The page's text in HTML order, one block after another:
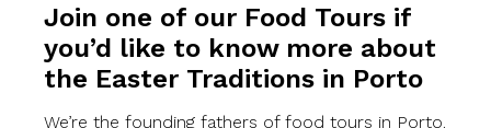
Join one of our Food Tours if
you’d like to know more about
the Easter Traditions in Porto
We’re the founding fathers of food tours in Porto.